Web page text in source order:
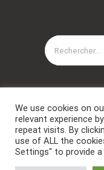
Rechercher:
Copyright © Forces
We use cookies on
relevant experience
repeat visits. By
use of ALL the
Settings" to provide